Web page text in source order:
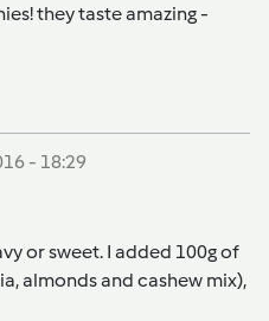
they taste amazing -
- 18:29
or sweet. I added 100g of
almonds and cashew mix),